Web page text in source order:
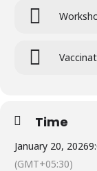
Time
January 20, 2026
(GMT+05:30)